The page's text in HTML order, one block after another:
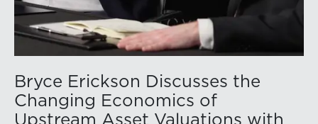
Bryce Erickson Discusses the
Changing Economics of
Upstream Asset Valuations with